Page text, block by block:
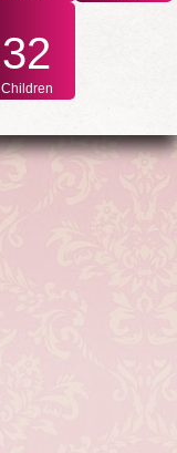
32
Children